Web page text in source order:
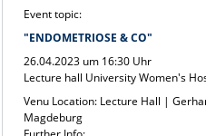
CONTINUING EDUCATION
NEWS
Event topic:
"ENDOMETRIOSE & CO"
26.04.2023 um 16:30 Uhr
Lecture hall University Women's
Venu Location: Lecture Hall |
Magdeburg